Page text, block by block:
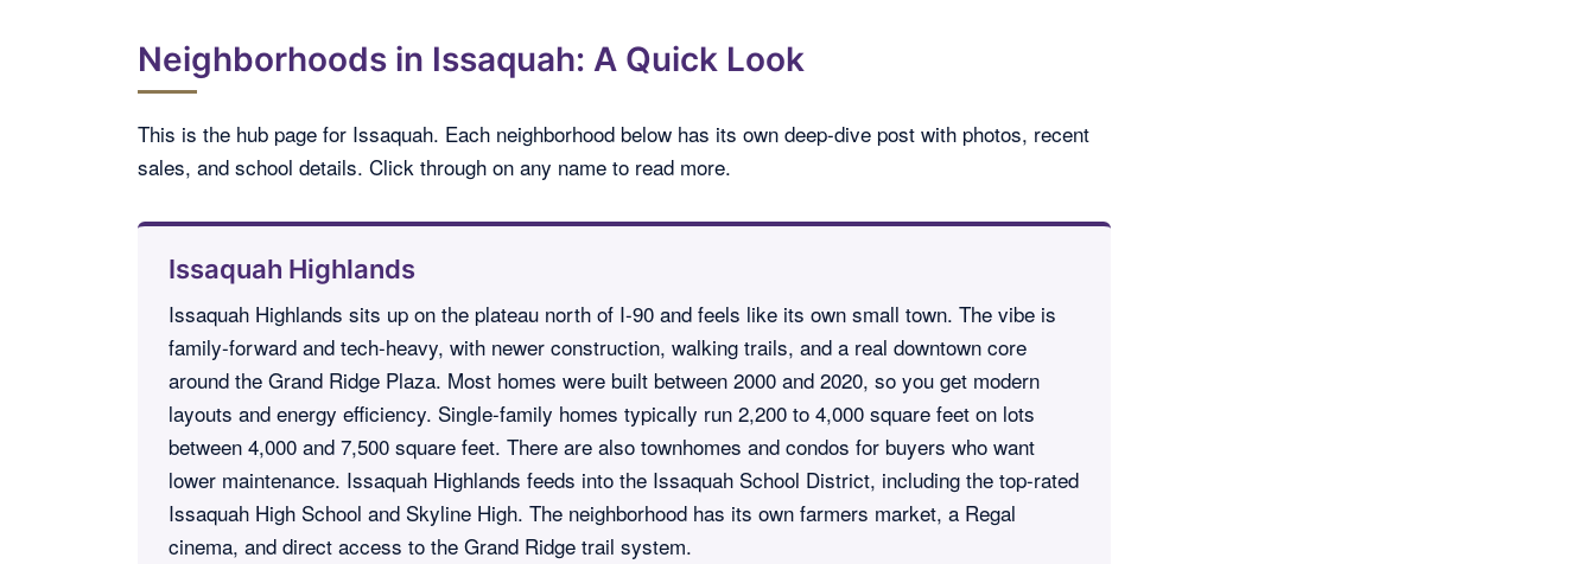
Neighborhoods in Issaquah: A Quick Look
This is the hub page for Issaquah. Each neighborhood below has its own deep-dive post with photos, recent
sales, and school details. Click through on any name to read more.
Issaquah Highlands
Issaquah Highlands sits up on the plateau north of I-90 and feels like its own small town. The vibe is
family-forward and tech-heavy, with newer construction, walking trails, and a real downtown core
around the Grand Ridge Plaza. Most homes were built between 2000 and 2020, so you get modern
layouts and energy efficiency. Single-family homes typically run 2,200 to 4,000 square feet on lots
between 4,000 and 7,500 square feet. There are also townhomes and condos for buyers who want
lower maintenance. Issaquah Highlands feeds into the Issaquah School District, including the top-rated
Issaquah High School and Skyline High. The neighborhood has its own farmers market, a Regal
cinema, and direct access to the Grand Ridge trail system.